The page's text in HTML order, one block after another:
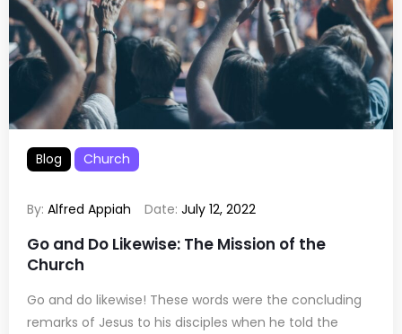
Blog Church
By: Alfred Appiah Date: July 12, 2022
Go and Do Likewise: The Mission of the
Church
Go and do likewise! These words were the concluding
remarks of Jesus to his disciples when he told the